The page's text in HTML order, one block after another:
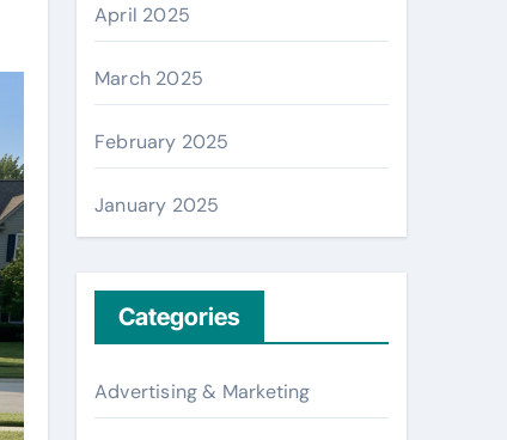
April 2025
March 2025
February 2025
January 2025
Categories
Advertising & Marketing